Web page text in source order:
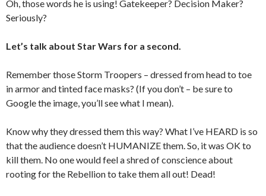
Oh, those words he is using! Gatekeeper? Decision Maker?
Seriously?
Let’s talk about Star Wars for a second.
Remember those Storm Troopers – dressed from head to toe
in armor and tinted face masks? (If you don’t – be sure to
Google the image, you’ll see what I mean).
Know why they dressed them this way? What I’ve HEARD is so
that the audience doesn’t HUMANIZE them. So, it was OK to
kill them. No one would feel a shred of conscience about
rooting for the Rebellion to take them all out! Dead!